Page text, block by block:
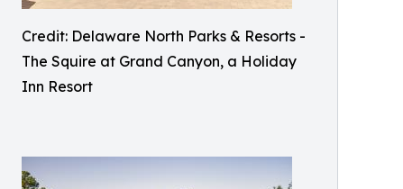
Credit: Delaware North Parks & Resorts -
The Squire at Grand Canyon, a Holiday
Inn Resort